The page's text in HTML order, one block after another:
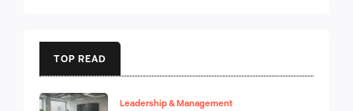
TOP READ
Leadership & Management